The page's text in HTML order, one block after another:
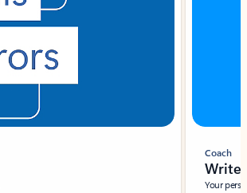
Coach
Write
Your